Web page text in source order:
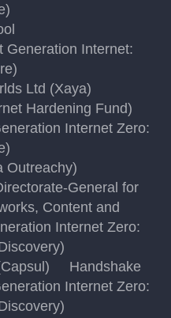
Generation Internet:
Ltd (Xaya)
Hardening Fund)
Internet Zero:
Outreachy)
General for
Content and
Internet Zero:
Handshake
Internet Zero: